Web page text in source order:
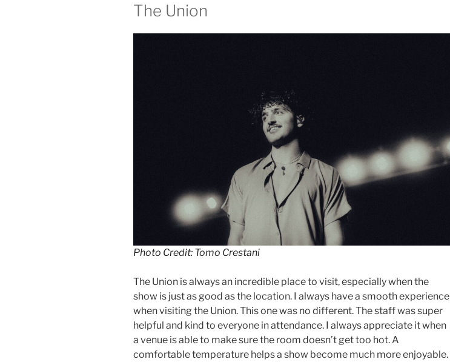
The Union
Photo Credit: Tomo Crestani
The Union is always an incredible place to visit, especially when the
show is just as good as the location. I always have a smooth experience
when visiting the Union. This one was no different. The staff was super
helpful and kind to everyone in attendance. I always appreciate it when
a venue is able to make sure the room doesn’t get too hot. A
comfortable temperature helps a show become much more enjoyable.